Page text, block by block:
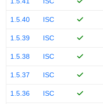
1.5.40 ISC
1.5.39 ISC
1.5.38 ISC
1.5.37 ISC
1.5.36 ISC